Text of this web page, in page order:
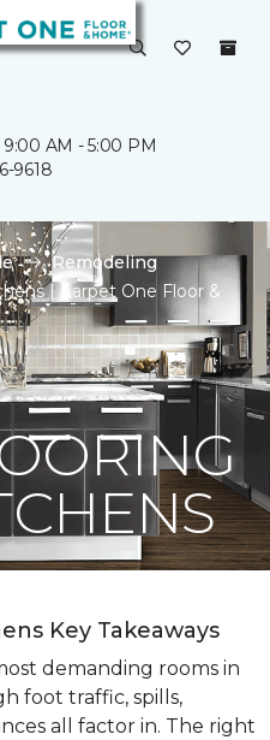
AM - 5:00 PM
9618
Remodeling
| Carpet One Floor &
Key Takeaways
demanding rooms in
foot traffic, spills,
all factor in. The right